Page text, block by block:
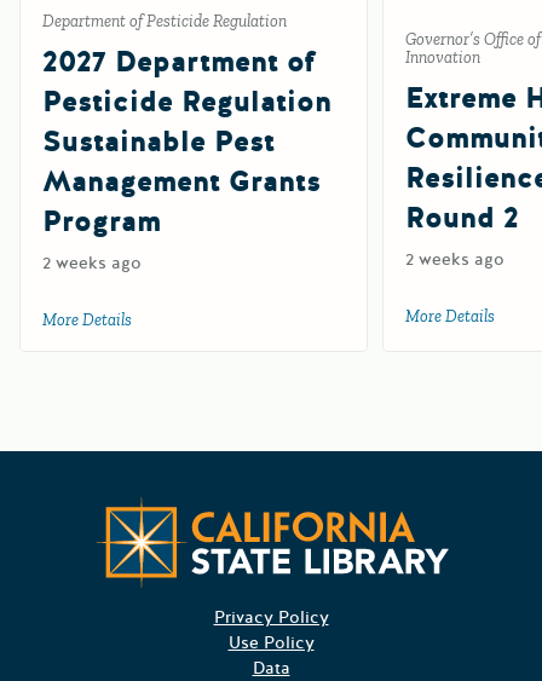
Department of Pesticide Regulation
2027 Department of
Pesticide Regulation
Sustainable Pest
Management Grants
Program
2 weeks ago
More Details about 2027 Department of Pesticide Regulation
Governor’s Office
Innovation
Extreme
Round 2
2 weeks ago
More Details
Privacy Policy
Use Policy
Data